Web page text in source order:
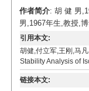
作者简介: 胡 健 男
男,1967年生,教授,
引用本文:
胡健,付立军,王刚,马
Stability Analysis of
链接本文: